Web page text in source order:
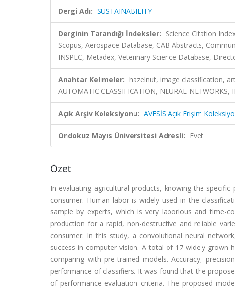
Dergi Adı: SUSTAINABILITY
Derginin Tarandığı İndeksler: Science Citation
Scopus, Aerospace Database, CAB Abstracts,
INSPEC, Metadex, Veterinary Science Database,
Anahtar Kelimeler: hazelnut, image classification,
AUTOMATIC CLASSIFICATION, NEURAL-NETWORKS,
Açık Arşiv Koleksiyonu: AVESİS Açık Erişim
Ondokuz Mayıs Üniversitesi Adresli: Evet
Özet
In evaluating agricultural products, knowing the
consumer. Human labor is widely used in the
sample by experts, which is very laborious and time-
production for a rapid, non-destructive and reliable
consumer. In this study, a convolutional neural
success in computer vision. A total of 17 widely grown
comparing with pre-trained models. Accuracy,
performance of classifiers. It was found that the
of performance evaluation criteria. The proposed